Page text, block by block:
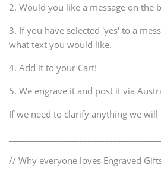
2. Would you like a message on the
3. If you have selected 'yes' to a
what text you would like.
4. Add it to your Cart!
5. We engrave it and post it via
If we need to clarify anything we will
// Why everyone loves Engraved